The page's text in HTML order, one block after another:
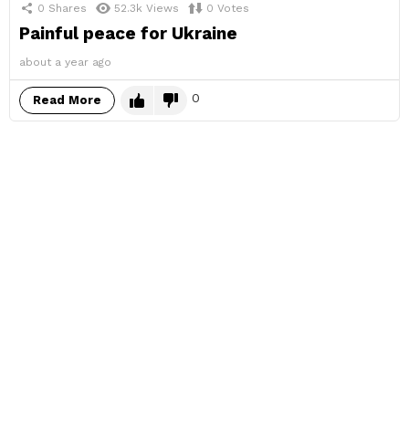
0 Shares 52.3k Views 0 Votes
Painful peace for Ukraine
about a year ago
Read More 0